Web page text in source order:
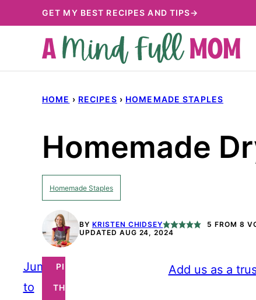
to
GET MY BEST RECIPES AND TIPS→
HOME › RECIPES › HOMEMADE STAPLES
Homemade
Homemade Staples
BY KRISTEN CHIDSEY 5 FROM 8
UPDATED AUG 24, 2024
Jump
to
PIN
THIS
Add us as a